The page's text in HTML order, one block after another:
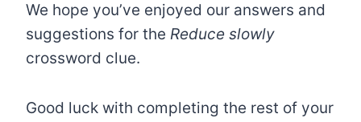
We hope you’ve enjoyed our answers and
suggestions for the Reduce slowly
crossword clue.
Good luck with completing the rest of your